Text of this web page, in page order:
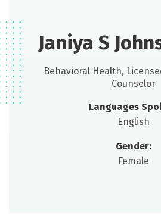
Janiya S
Behavioral Health,
Counselor
Languages
English
Gender:
Female